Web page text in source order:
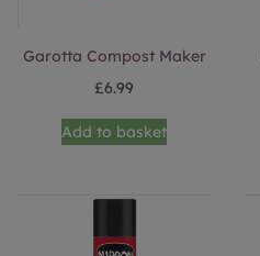
Garotta Compost Maker
£6.99
Add to basket